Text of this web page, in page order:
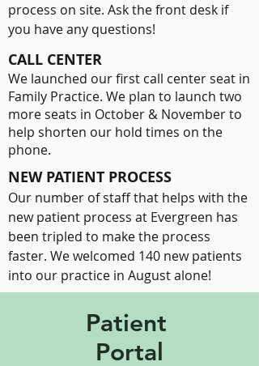
process on site. Ask the front desk if
you have any questions!
CALL CENTER
We launched our first call center seat in
Family Practice. We plan to launch two
more seats in October & November to
help shorten our hold times on the
phone.
NEW PATIENT PROCESS
Our number of staff that helps with the
new patient process at Evergreen has
been tripled to make the process
faster. We welcomed 140 new patients
into our practice in August alone!
Patient
Portal